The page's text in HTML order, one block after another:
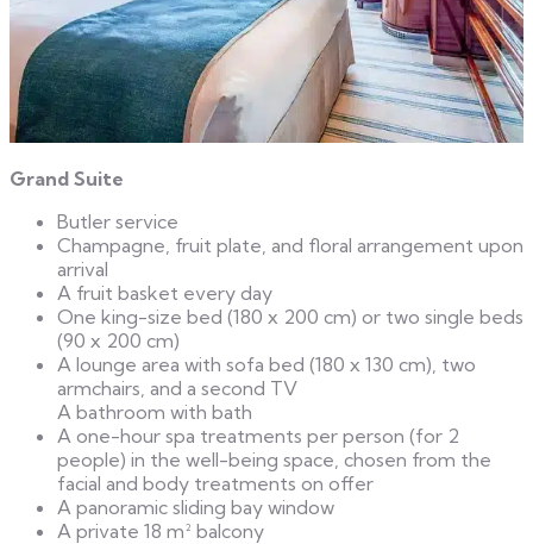
Grand Suite
Butler service
Champagne, fruit plate, and floral arrangement upon
arrival
A fruit basket every day
One king-size bed (180 x 200 cm) or two single beds
(90 x 200 cm)
A lounge area with sofa bed (180 x 130 cm), two
armchairs, and a second TV
A bathroom with bath
A one-hour spa treatments per person (for 2
people) in the well-being space, chosen from the
facial and body treatments on offer
A panoramic sliding bay window
A private 18 m² balcony